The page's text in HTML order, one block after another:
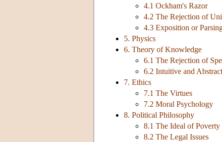
4.1 Ockham's Razor
4.2 The Rejection of
4.3 Exposition or
5. Physics
6. Theory of Knowledge
6.1 The Rejection of
6.2 Intuitive and
7. Ethics
7.1 The Virtues
7.2 Moral Psychology
8. Political Philosophy
8.1 The Ideal of Poverty
8.2 The Legal Issues